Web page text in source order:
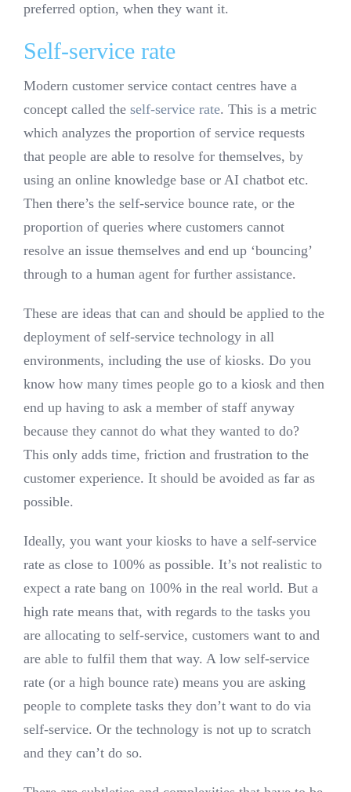
preferred option, when they want it.
Self-service rate
Modern customer service contact centres have a
concept called the self-service rate. This is a metric
which analyzes the proportion of service requests
that people are able to resolve for themselves, by
using an online knowledge base or AI chatbot etc.
Then there’s the self-service bounce rate, or the
proportion of queries where customers cannot
resolve an issue themselves and end up ‘bouncing’
through to a human agent for further assistance.
These are ideas that can and should be applied to the
deployment of self-service technology in all
environments, including the use of kiosks. Do you
know how many times people go to a kiosk and then
end up having to ask a member of staff anyway
because they cannot do what they wanted to do?
This only adds time, friction and frustration to the
customer experience. It should be avoided as far as
possible.
Ideally, you want your kiosks to have a self-service
rate as close to 100% as possible. It’s not realistic to
expect a rate bang on 100% in the real world. But a
high rate means that, with regards to the tasks you
are allocating to self-service, customers want to and
are able to fulfil them that way. A low self-service
rate (or a high bounce rate) means you are asking
people to complete tasks they don’t want to do via
self-service. Or the technology is not up to scratch
and they can’t do so.